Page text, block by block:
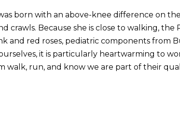
born with an above-knee difference on
crawls. Because she is close to walking, the
and red roses, pediatric components from
it is particularly heartwarming to
walk, run, and know we are part of their